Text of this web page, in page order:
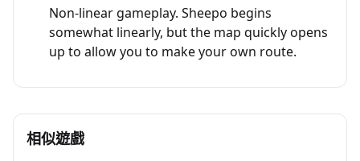
Non-linear gameplay. Sheepo begins
somewhat linearly, but the map quickly opens
up to allow you to make your own route.
相似遊戲